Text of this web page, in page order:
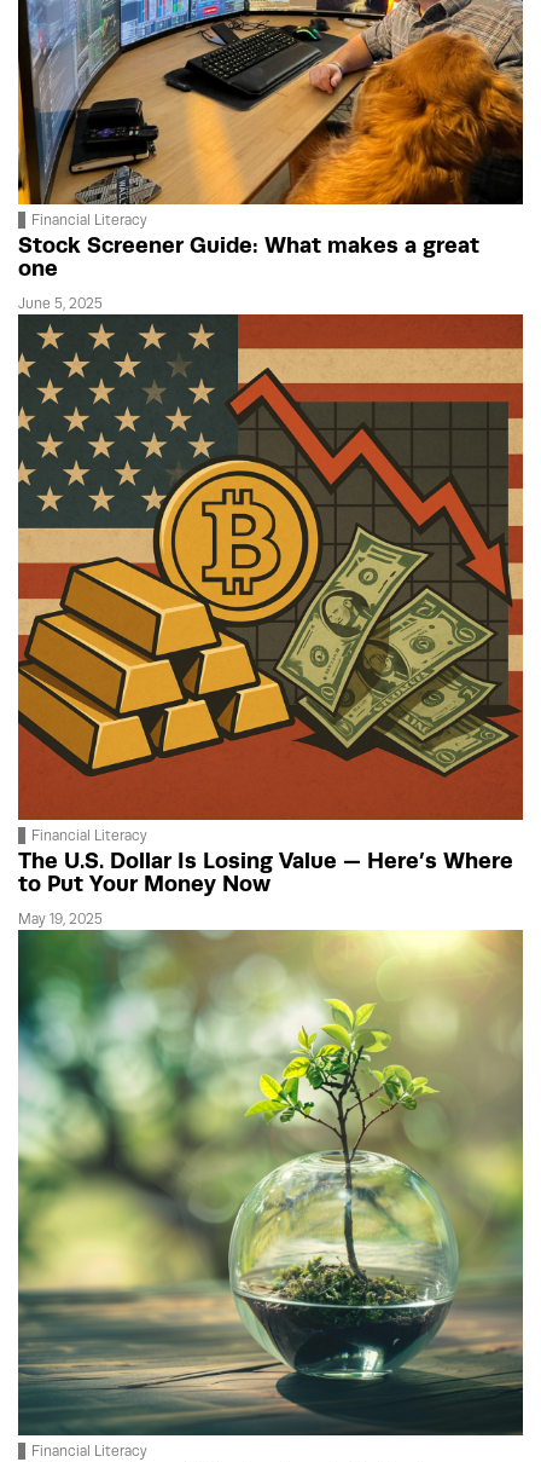
Financial Literacy
Stock Screener Guide: What makes a great
one
June 5, 2025
Financial Literacy
The U.S. Dollar Is Losing Value — Here’s Where
to Put Your Money Now
May 19, 2025
Financial Literacy